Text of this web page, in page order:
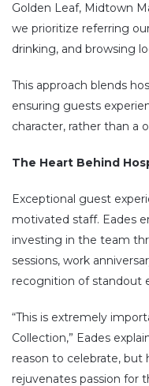
Golden Leaf, Midtown
we prioritize referring
drinking, and browsing
This approach blends
ensuring guests
character, rather than a
The Heart Behind
Exceptional guest
motivated staff. Eades
investing in the team
sessions, work
recognition of standout
“This is extremely
Collection,” Eades
reason to celebrate, but
rejuvenates passion for